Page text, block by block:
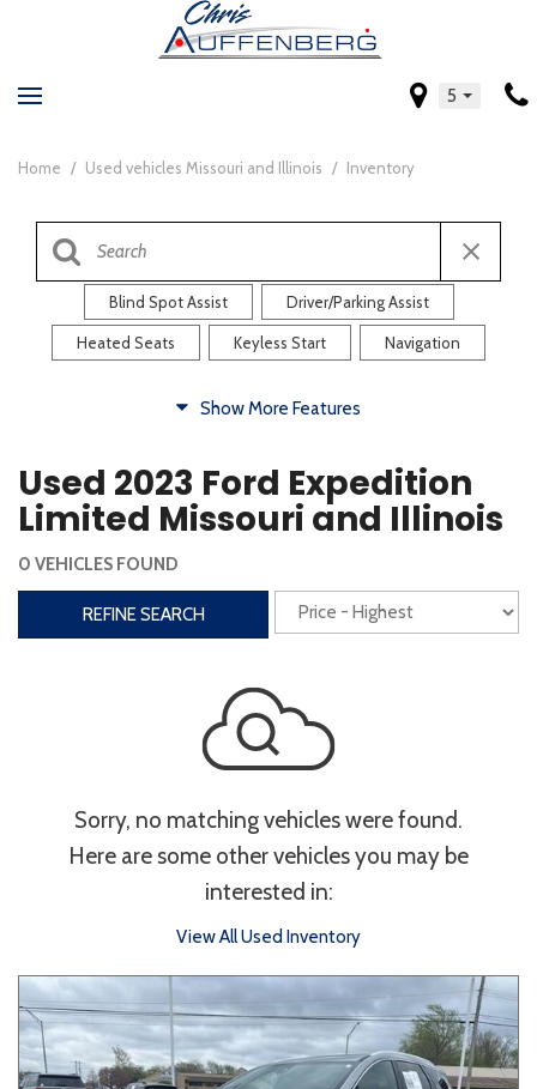
5
Home / Used vehicles Missouri and Illinois / Inventory
Blind Spot Assist Driver/Parking Assist
Heated Seats Keyless Start Navigation
Heated Steering Wheel Rearview Camera
Steering Wheel Controls
Interior
Power Liftgate
Power Seats
Bluetooth Keyless Entry Keyless Start
Touchscreen
Type
Convertible Coupe Hatchback
Show More Features
Used 2023 Ford Expedition
Limited Missouri and Illinois
0 VEHICLES FOUND
REFINE SEARCH
Sorry, no matching vehicles were found.
Here are some other vehicles you may be
interested in:
View All Used Inventory